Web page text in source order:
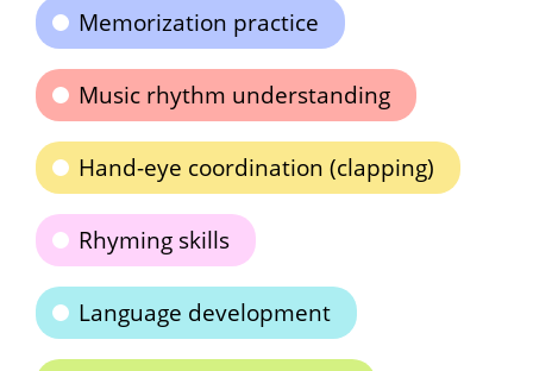
Memorization practice
Music rhythm understanding
Hand-eye coordination (clapping)
Rhyming skills
Language development